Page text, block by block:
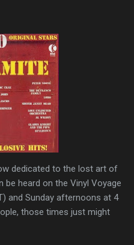
dedicated to the lost art of
heard on the Vinyl Voyage
and Sunday afternoons at 4
those times just might